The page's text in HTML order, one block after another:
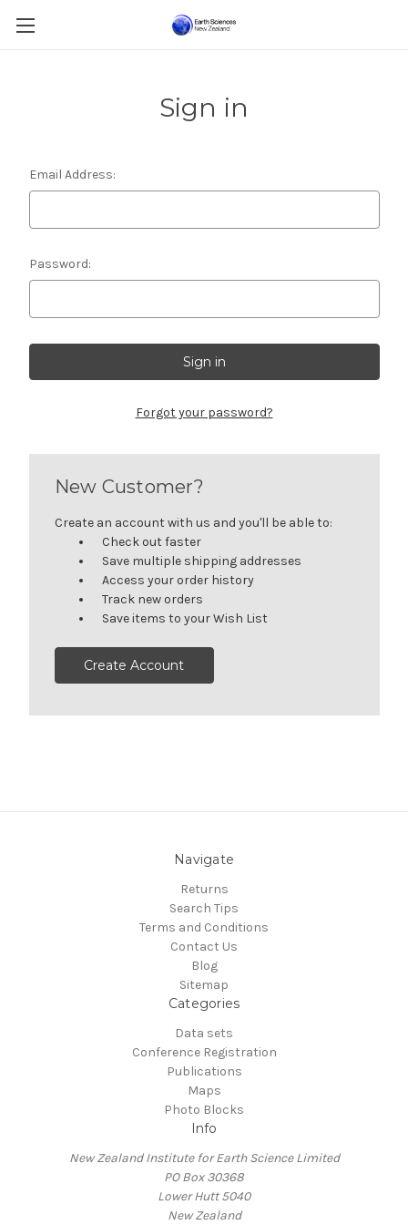
Sign in
Email Address:
Password:
Forgot your password?
New Customer?
Create an account with us and you'll be able to:
Check out faster
Save multiple shipping addresses
Access your order history
Track new orders
Save items to your Wish List
Create Account
Navigate
Returns
Search Tips
Terms and Conditions
Contact Us
Blog
Sitemap
Categories
Data sets
Conference Registration
Publications
Maps
Photo Blocks
Info
New Zealand Institute for Earth Science Limited
PO Box 30368
Lower Hutt 5040
New Zealand